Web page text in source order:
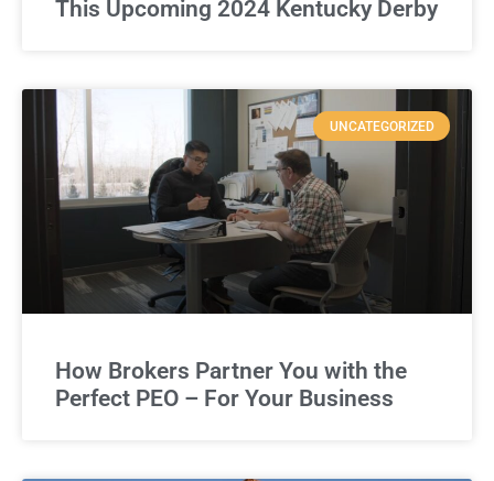
This Upcoming 2024 Kentucky Derby
UNCATEGORIZED
How Brokers Partner You with the
Perfect PEO – For Your Business